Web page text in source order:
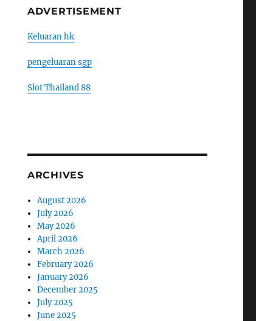
ADVERTISEMENT
Keluaran hk
pengeluaran sgp
Slot Thailand 88
ARCHIVES
August 2026
July 2026
May 2026
April 2026
March 2026
February 2026
January 2026
December 2025
July 2025
June 2025